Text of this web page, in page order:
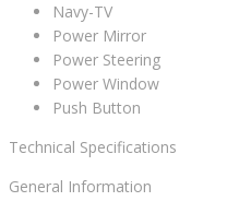
Navy-TV
Power Mirror
Power Steering
Power Window
Push Button
Technical Specifications
General Information